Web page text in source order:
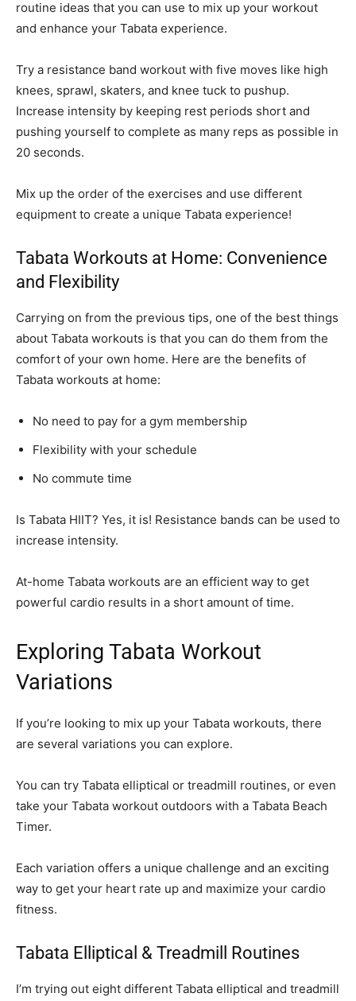
routine ideas that you can use to mix up your workout
and enhance your Tabata experience.
Try a resistance band workout with five moves like high
knees, sprawl, skaters, and knee tuck to pushup.
Increase intensity by keeping rest periods short and
pushing yourself to complete as many reps as possible in
20 seconds.
Mix up the order of the exercises and use different
equipment to create a unique Tabata experience!
Tabata Workouts at Home: Convenience
and Flexibility
Carrying on from the previous tips, one of the best things
about Tabata workouts is that you can do them from the
comfort of your own home. Here are the benefits of
Tabata workouts at home:
No need to pay for a gym membership
Flexibility with your schedule
No commute time
Is Tabata HIIT? Yes, it is! Resistance bands can be used to
increase intensity.
At-home Tabata workouts are an efficient way to get
powerful cardio results in a short amount of time.
Exploring Tabata Workout
Variations
If you’re looking to mix up your Tabata workouts, there
are several variations you can explore.
You can try Tabata elliptical or treadmill routines, or even
take your Tabata workout outdoors with a Tabata Beach
Timer.
Each variation offers a unique challenge and an exciting
way to get your heart rate up and maximize your cardio
fitness.
Tabata Elliptical & Treadmill Routines
I’m trying out eight different Tabata elliptical and treadmill